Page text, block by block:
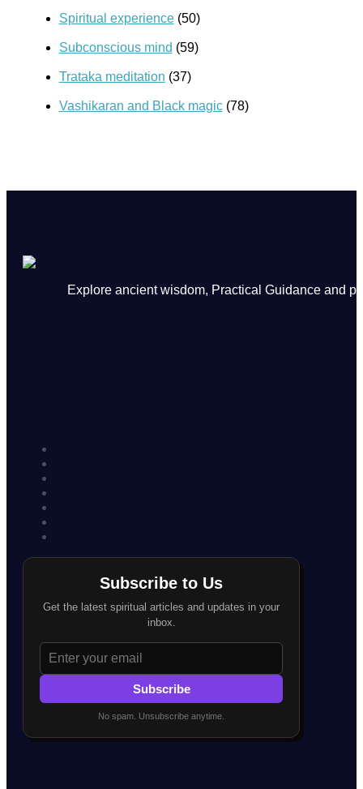
Spiritual experience(50)
Subconscious mind (59)
Trataka meditation (37)
Vashikaran and Black magic(78)
Explore ancient wisdom, Practical Guidance and
Subscribe to Us
Get the latest spiritual articles and updates in your
inbox.
Subscribe
No spam. Unsubscribe anytime.